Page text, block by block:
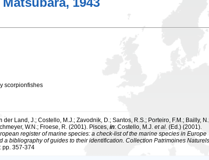
scorpionfishes
der Land, J.; Costello, M.J.; Zavodnik, D.; Santos, R.S.; Porteiro, F.M.; Bailly,
W.N.; Froese, R. (2001). Pisces, in: Costello, M.J. et al. (Ed.) (2001).
register of marine species: a check-list of the marine species in Europe
a bibliography of guides to their identification. Collection Patrimoines Naturels,
pp. 357-374